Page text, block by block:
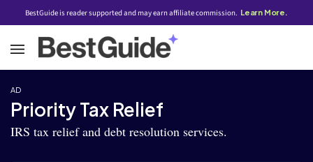
BestGuide is reader supported and may earn affiliate commission. Learn More.
AD
Priority Tax Relief
IRS tax relief and debt resolution services.